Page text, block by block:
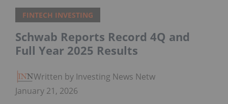
FINTECH INVESTING
Schwab Reports Record 4Q and
Full Year 2025 Results
Written by Investing News Network
January 21, 2026